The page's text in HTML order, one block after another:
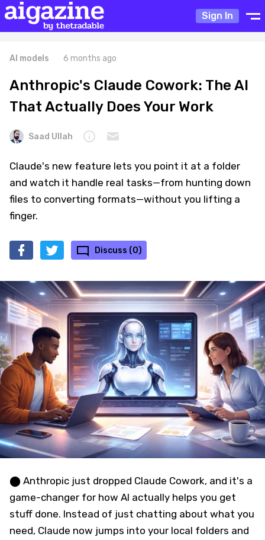
Sign In
AI models 6 months ago
Anthropic's Claude Cowork: The AI
That Actually Does Your Work
Saad Ullah
Claude's new feature lets you point it at a folder
and watch it handle real tasks—from hunting down
files to converting formats—without you lifting a
finger.
Discuss (0)
⬤ Anthropic just dropped Claude Cowork, and it's a
game-changer for how AI actually helps you get
stuff done. Instead of just chatting about what you
need, Claude now jumps into your local folders and